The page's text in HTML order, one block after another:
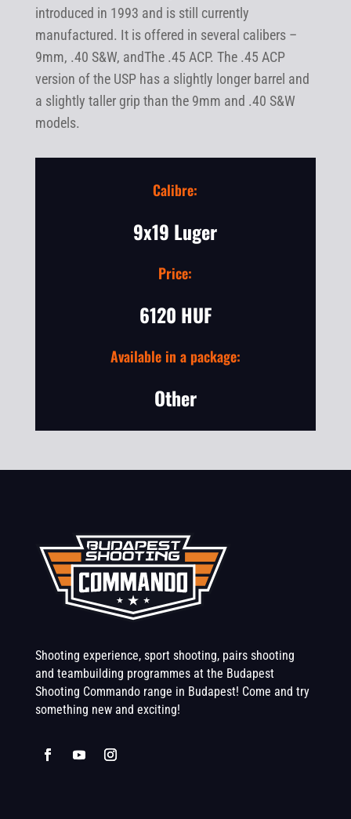
introduced in 1993 and is still currently
manufactured. It is offered in several calibers –
9mm, .40 S&W, andThe .45 ACP. The .45 ACP
version of the USP has a slightly longer barrel and
a slightly taller grip than the 9mm and .40 S&W
models.
Calibre:
9x19 Luger
Price:
6120 HUF
Available in a package:
Other
Shooting experience, sport shooting, pairs shooting
and teambuilding programmes at the Budapest
Shooting Commando range in Budapest! Come and try
something new and exciting!